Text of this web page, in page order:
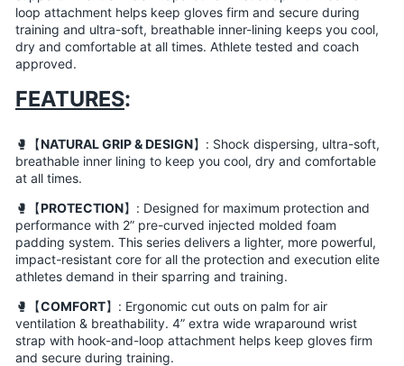
loop attachment helps keep gloves firm and secure during
training and ultra-soft, breathable inner-lining keeps you cool,
dry and comfortable at all times. Athlete tested and coach
approved.
FEATURES:
🥊【NATURAL GRIP & DESIGN】: Shock dispersing, ultra-soft,
breathable inner lining to keep you cool, dry and comfortable
at all times.
🥊【PROTECTION】: Designed for maximum protection and
performance with 2” pre-curved injected molded foam
padding system. This series delivers a lighter, more powerful,
impact-resistant core for all the protection and execution elite
athletes demand in their sparring and training.
🥊【COMFORT】: Ergonomic cut outs on palm for air
ventilation & breathability. 4” extra wide wraparound wrist
strap with hook-and-loop attachment helps keep gloves firm
and secure during training.